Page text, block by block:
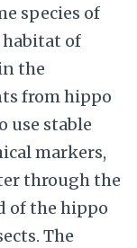
species of
of
the
from hippo
use stable
markers,
through the
of the hippo
The